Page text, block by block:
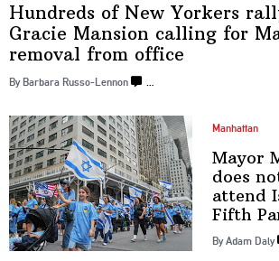
Hundreds of New Yorkers
Gracie Mansion calling for
removal from office
By Barbara Russo-Lennon
Manhattan
Mayor
does
attend
Fifth
By Adam Daly